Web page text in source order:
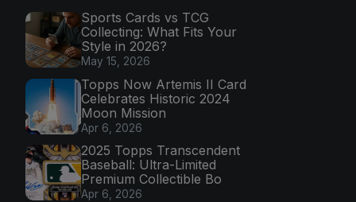
Sports Cards vs TCG
Collecting: What Fits Your
Style in 2026?
May 15, 2026
Topps Now Artemis II Card
Celebrates Historic 2024
Moon Mission
Apr 6, 2026
2025 Topps Transcendent
Baseball: Ultra-Limited
Premium Collectible Bo
Apr 6, 2026